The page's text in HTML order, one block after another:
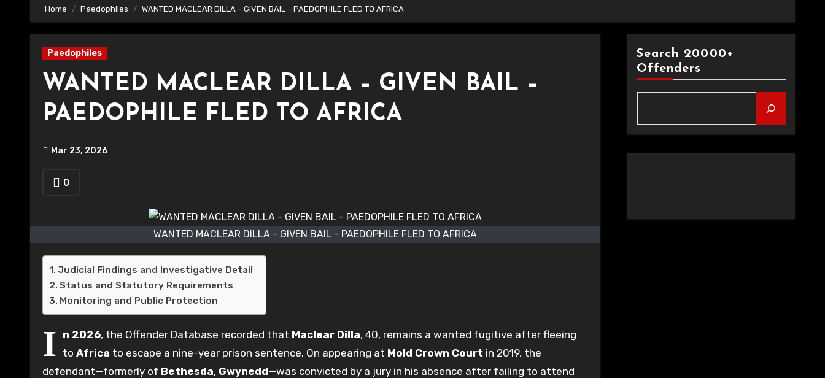
Home Paedophiles WANTED MACLEAR DILLA – GIVEN BAIL – PAEDOPHILE FLED TO AFRICA
Paedophiles
WANTED MACLEAR DILLA – GIVEN BAIL –
PAEDOPHILE FLED TO AFRICA
Mar 23, 2026
0
WANTED MACLEAR DILLA - GIVEN BAIL - PAEDOPHILE FLED TO AFRICA
Judicial Findings and Investigative Detail
Status and Statutory Requirements
Monitoring and Public Protection
I n 2026, the Offender Database recorded that Maclear Dilla, 40, remains a wanted fugitive after fleeing
to Africa to escape a nine-year prison sentence. On appearing at Mold Crown Court in 2019, the
defendant—formerly of Bethesda, Gwynedd—was convicted by a jury in his absence after failing to attend
Search 20000+
Offenders